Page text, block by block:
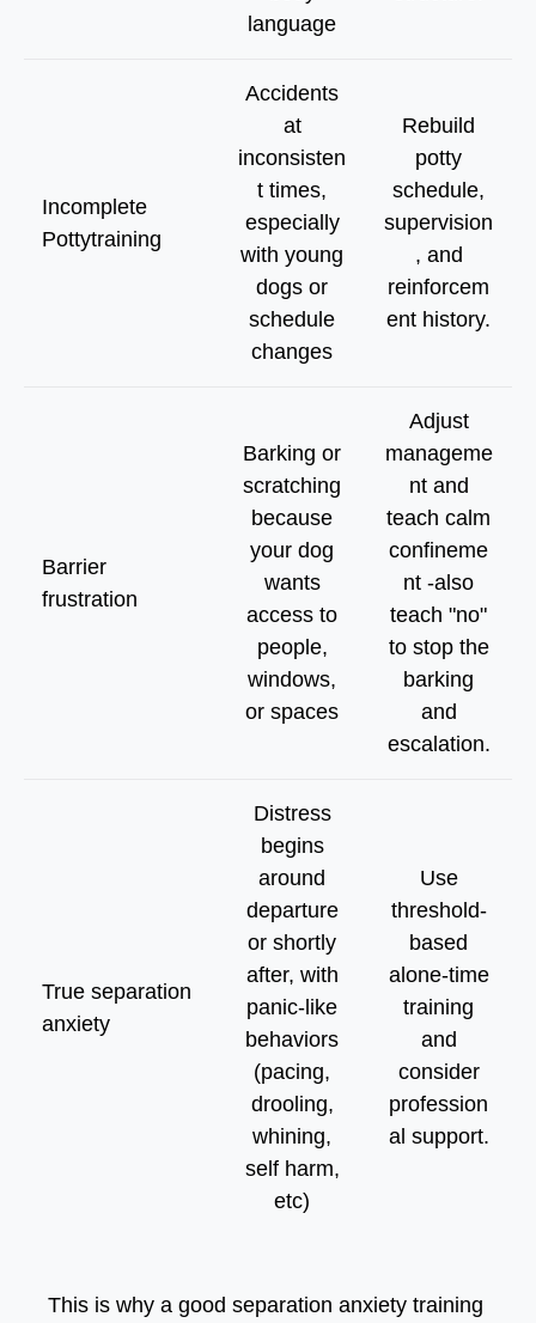
language
Incomplete
Pottytraining
Accidents
at
inconsisten
t times,
especially
with young
dogs or
schedule
changes
Rebuild
potty
schedule,
supervision
, and
reinforcem
ent history.
Barrier
frustration
Barking or
scratching
because
your dog
wants
access to
people,
windows,
or spaces
Adjust
manageme
nt and
teach calm
confineme
nt -also
teach "no"
to stop the
barking
and
escalation.
True separation
anxiety
Distress
begins
around
departure
or shortly
after, with
panic-like
behaviors
(pacing,
drooling,
whining,
self harm,
etc)
Use
threshold-
based
alone-time
training
and
consider
profession
al support.
This is why a good separation anxiety training